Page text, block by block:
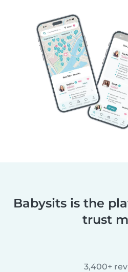
Babysits is the
trust
3,400+